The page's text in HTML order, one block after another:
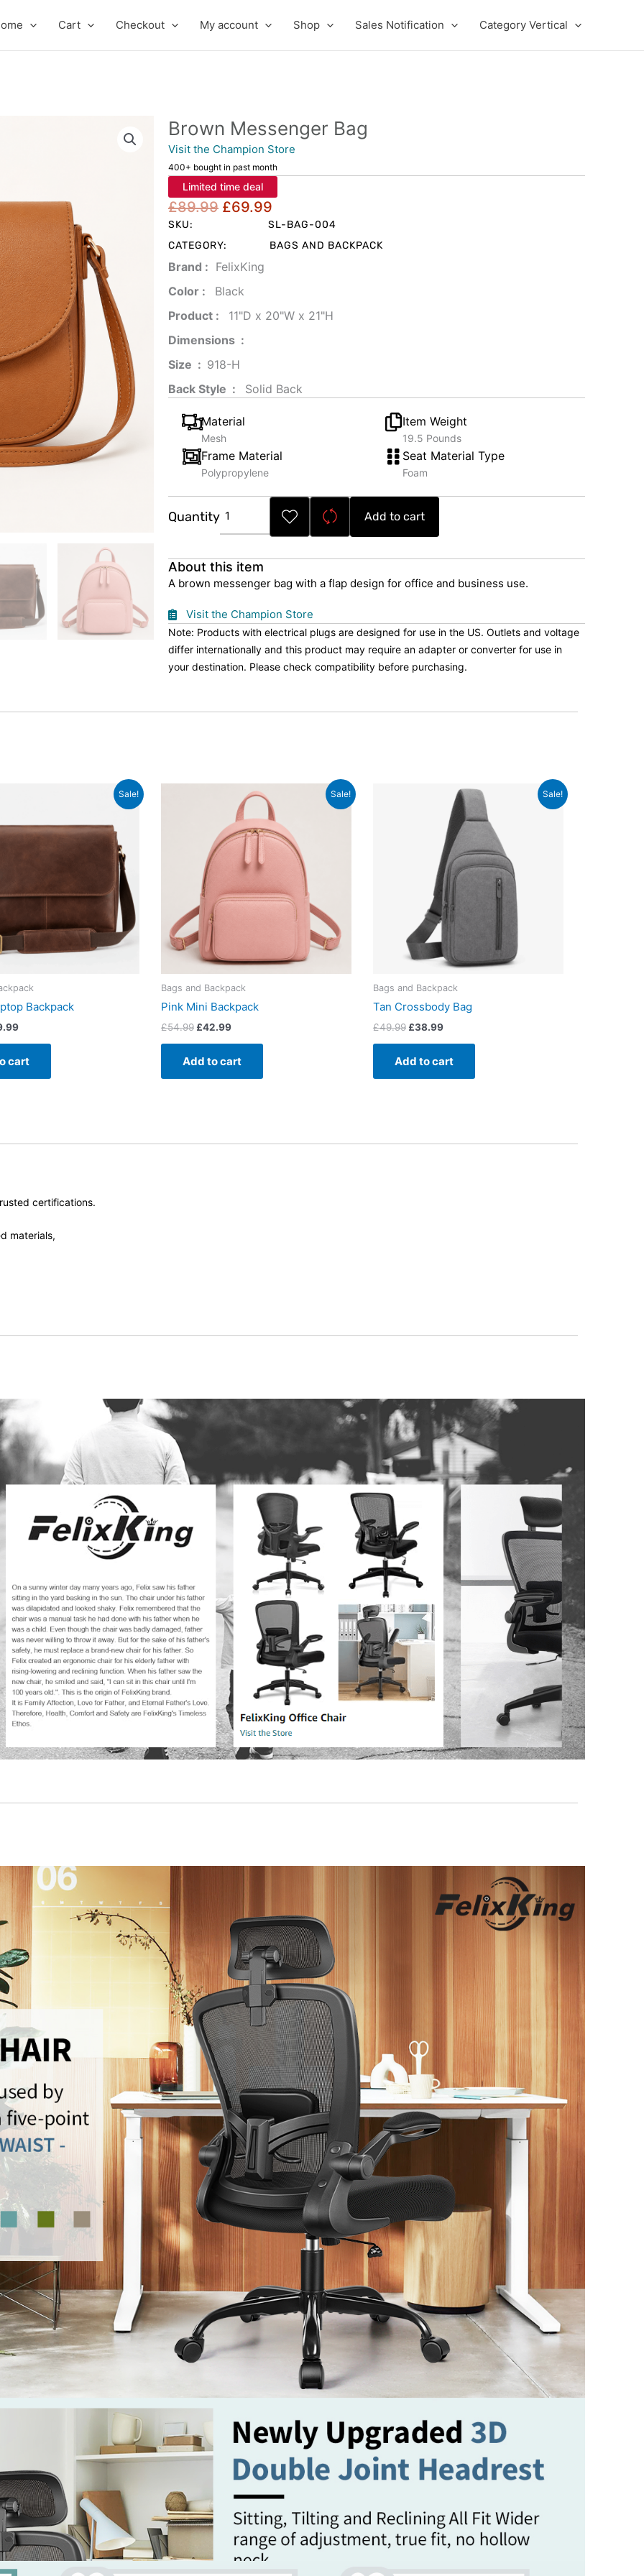
Cart Checkout My account Shop Sales Notification Category Vertical
Brown Messenger Bag
Visit the Champion Store
400+ bought in past month
Limited time deal
£89.99 Original
was:
£69.99
price
is:
SKU:
SL-BAG-004
CATEGORY:
BAGS AND BACKPACK
Brand‏ : ‎ FelixKing
Color‏ : ‎
‎ Black
Product‏ : ‎
‎ 11"D x 20"W x 21"H
Dimensions ‏ : ‎
Size ‏ : ‎ ‎‎918-H‎
Back Style ‏ : ‎
‎‎ Solid Back
Material
Mesh
Frame Material
Polypropylene
Item Weight
19.5 Pounds
Seat Material Type
Foam
Quantity Messenger
Bag
quantity
Add to cart
About this item
A brown messenger bag with a flap design for office and business use.
Visit the Champion Store
Note: Products with electrical plugs are designed for use in the US. Outlets and voltage
differ internationally and this product may require an adapter or converter for use in
your destination. Please check compatibility before purchasing.
Sale!
Backpack
£59.99.
cart
Sale!
Bags and Backpack
Pink Mini Backpack
£54.99
£54.99.
£42.99
price
is:
£42.99.
Add to cart
Sale!
Bags and Backpack
Tan Crossbody Bag
£49.99 £38.99
Current
price
is:
£38.99.
Add to cart
certifications.
materials,